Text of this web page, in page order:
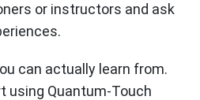
or instructors and ask
can actually learn from.
using Quantum-Touch